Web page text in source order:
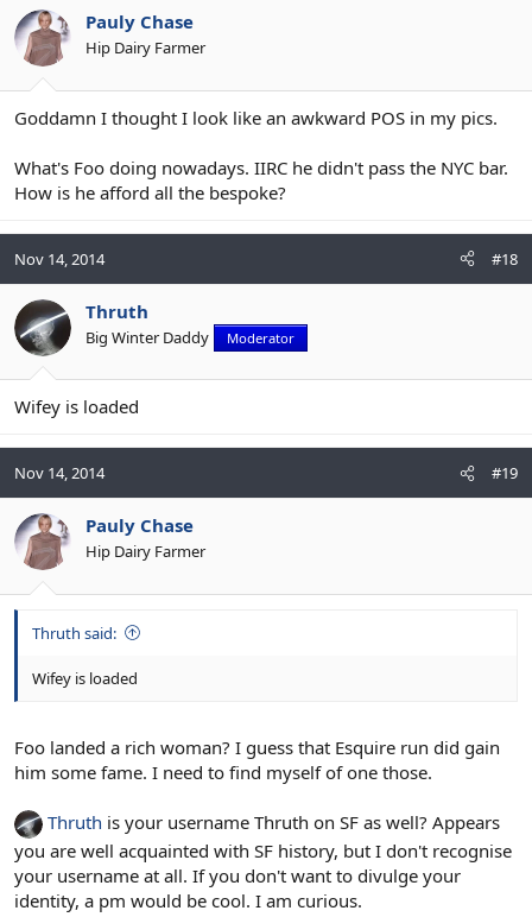
Pauly Chase
Hip Dairy Farmer
Goddamn I thought I look like an awkward POS in my pics.
What's Foo doing nowadays. IIRC he didn't pass the NYC bar.
How is he afford all the bespoke?
Nov 14, 2014 #18
Thruth
Big Winter Daddy Moderator
Wifey is loaded
Nov 14, 2014 #19
Pauly Chase
Hip Dairy Farmer
Thruth said:
Wifey is loaded
Foo landed a rich woman? I guess that Esquire run did gain
him some fame. I need to find myself of one those.
Thruth is your username Thruth on SF as well? Appears
you are well acquainted with SF history, but I don't recognise
your username at all. If you don't want to divulge your
identity, a pm would be cool. I am curious.